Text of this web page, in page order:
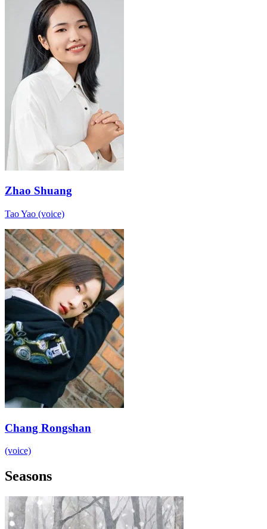
Zhao Shuang
Tao Yao (voice)
Chang Rongshan
(voice)
Seasons